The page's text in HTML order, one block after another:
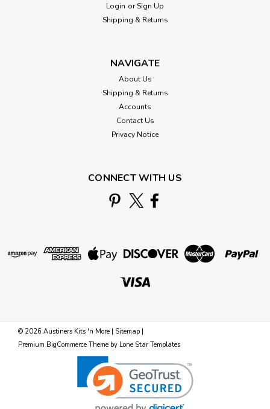
Login or Sign Up
Shipping & Returns
NAVIGATE
About Us
Shipping & Returns
Accounts
Contact Us
Privacy Notice
CONNECT WITH US
© 2026 Austiners Kits 'n More | Sitemap |
Premium BigCommerce Theme by Lone Star Templates